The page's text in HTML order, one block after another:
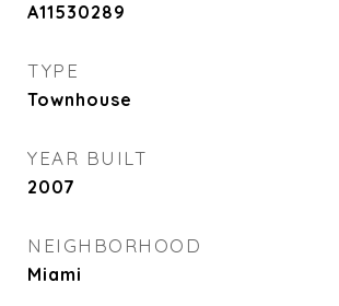
A11530289
TYPE
Townhouse
YEAR BUILT
2007
NEIGHBORHOOD
Miami